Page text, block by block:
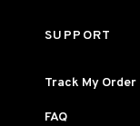
SUPPORT
Track My Order
FAQ